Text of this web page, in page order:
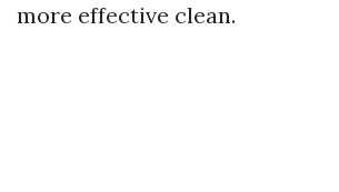
more effective clean.